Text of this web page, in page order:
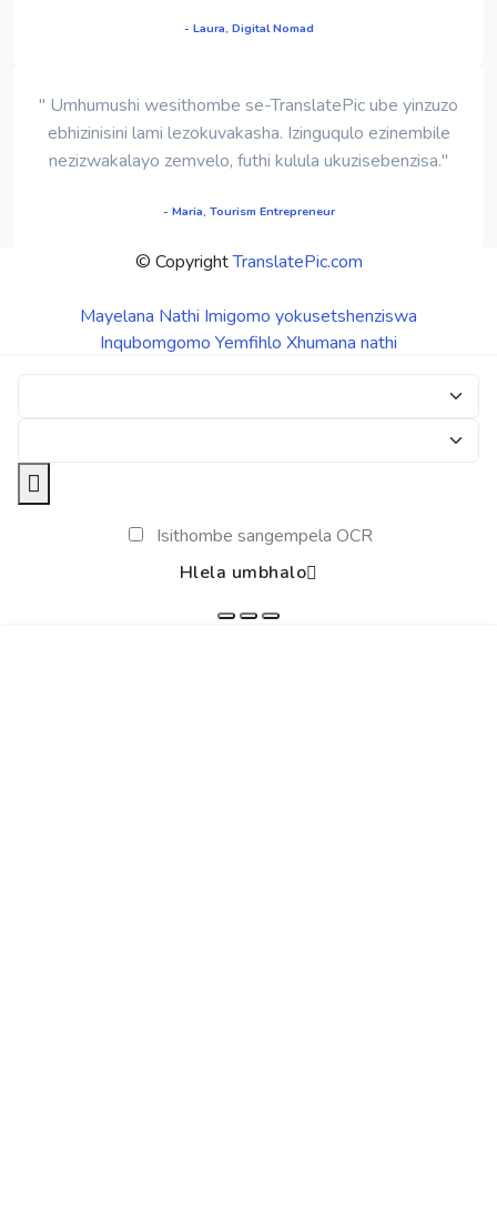
- Laura, Digital Nomad
" Umhumushi wesithombe se-TranslatePic ube yinzuzo
ebhizinisini lami lezokuvakasha. Izinguqulo ezinembile
nezizwakalayo zemvelo, futhi kulula ukuzisebenzisa."
- Maria, Tourism Entrepreneur
© CopyrightTranslatePic.com
Mayelana Nathi Imigomo yokusetshenziswa
Inqubomgomo Yemfihlo Xhumana nathi
Isithombe sangempela OCR
Hlela umbhalo